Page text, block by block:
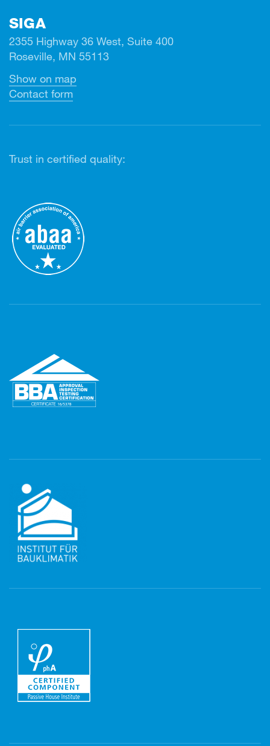
SIGA
2355 Highway 36 West, Suite 400
Roseville, MN 55113
Show on map
Contact form
Trust in certified quality: